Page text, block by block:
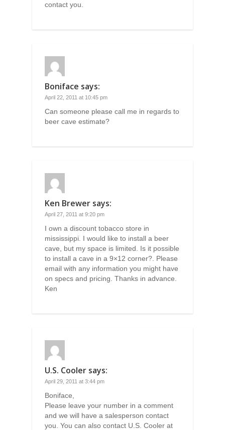
contact you.
Boniface says:
April 22, 2011 at 10:45 pm
Can someone please call me in regards to
beer cave estimate?
Ken Brewer says:
April 27, 2011 at 9:20 pm
I own a discount tobacco store in
mississippi. I would like to install a beer
cave, but my space is limited. Is it possible
to install a cave in a 9×12 corner?. Please
email with any information you might have
on specs and pricing. Thanks in advance.
Ken
U.S. Cooler says:
April 29, 2011 at 3:44 pm
Boniface,
Please leave your number in a comment
and we will have a salesperson contact
you. You can also contact U.S. Cooler at